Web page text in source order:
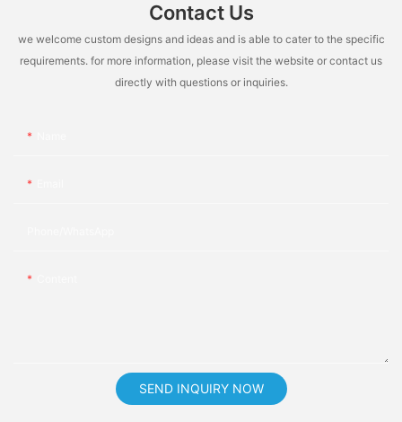
Contact Us
we welcome custom designs and ideas and is able to cater to the specific
requirements. for more information, please visit the website or contact us
directly with questions or inquiries.
SEND INQUIRY NOW